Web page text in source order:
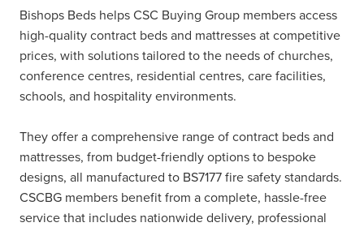
Bishops Beds helps CSC Buying Group members access
high-quality contract beds and mattresses at competitive
prices, with solutions tailored to the needs of churches,
conference centres, residential centres, care facilities,
schools, and hospitality environments.
They offer a comprehensive range of contract beds and
mattresses, from budget-friendly options to bespoke
designs, all manufactured to BS7177 fire safety standards.
CSCBG members benefit from a complete, hassle-free
service that includes nationwide delivery, professional